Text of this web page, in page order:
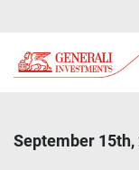
September 15th,